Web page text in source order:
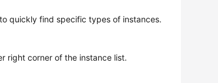
quickly find specific types of instances.
right corner of the instance list.